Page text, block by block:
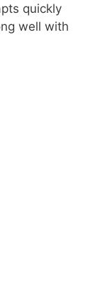
quickly
well with